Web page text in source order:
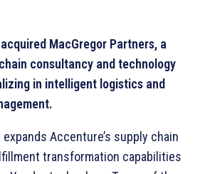
MacGregor Partners, a
consultancy and technology
in intelligent logistics and
Accenture’s supply chain
transformation capabilities